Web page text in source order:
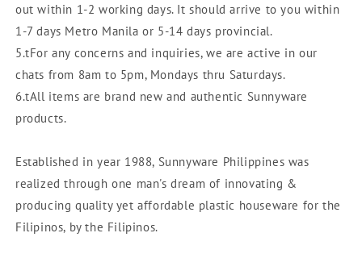
out within 1-2 working days. It should arrive to you within
1-7 days Metro Manila or 5-14 days provincial.
5.tFor any concerns and inquiries, we are active in our
chats from 8am to 5pm, Mondays thru Saturdays.
6.tAll items are brand new and authentic Sunnyware
products.
Established in year 1988, Sunnyware Philippines was
realized through one man's dream of innovating &
producing quality yet affordable plastic houseware for the
Filipinos, by the Filipinos.